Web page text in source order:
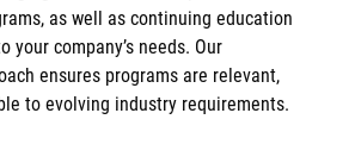
as well as continuing education
your company’s needs. Our
ensures programs are relevant,
to evolving industry requirements.